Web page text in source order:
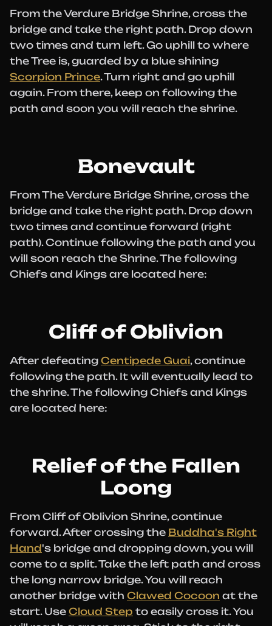
From the Verdure Bridge Shrine, cross the
bridge and take the right path. Drop down
two times and turn left. Go uphill to where
the Tree is, guarded by a blue shining
Scorpion Prince. Turn right and go uphill
again. From there, keep on following the
path and soon you will reach the shrine.
Bonevault
From The Verdure Bridge Shrine, cross the
bridge and take the right path. Drop down
two times and continue forward (right
path). Continue following the path and you
will soon reach the Shrine. The following
Chiefs and Kings are located here:
Cliff of Oblivion
After defeating Centipede Guai, continue
following the path. It will eventually lead to
the shrine. The following Chiefs and Kings
are located here:
Relief of the Fallen
Loong
From Cliff of Oblivion Shrine, continue
forward. After crossing the Buddha's Right
Hand's bridge and dropping down, you will
come to a split. Take the left path and cross
the long narrow bridge. You will reach
another bridge with Clawed Cocoon at the
start. Use Cloud Step to easily cross it. You